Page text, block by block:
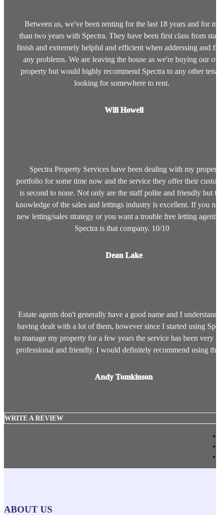
Between us, we've been renting for the last 18 years and for
than two years with Spectra. They have been first class from
finish and extremely helpful and efficient when addressing and
any problems. We are leaving the house as we're buying our
property but would highly recommend Spectra to any other
looking for somewhere to rent.
Will Howell
Spectra Property Services have been dealing with my
portfolio for some time now and the service they offer their
is second to none. Not only are the staff polite and friendly but
knowledge of the sales and lettings industry is excellent. If you
new letting/sales strategy or you want a trouble free letting agent
Spectra is that company. 10/10
Dean Lake
Estate agents don't generally have a good name and I
having dealt with a lot of them, however since I started using
to manage my property for a few years the service has been very
professional and friendly. I would definitely recommend using
Andy Tomkinson
WRITE A REVIEW
ABOUT US